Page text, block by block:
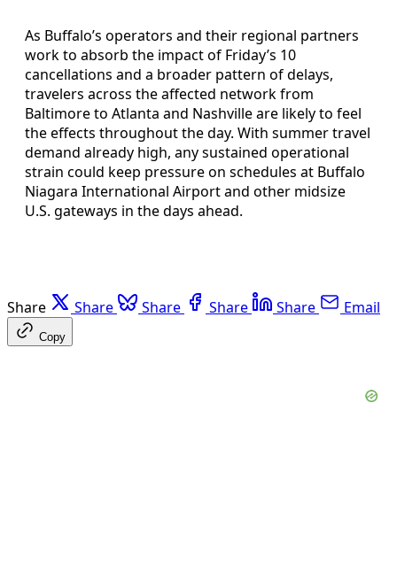
As Buffalo’s operators and their regional partners
work to absorb the impact of Friday’s 10
cancellations and a broader pattern of delays,
travelers across the affected network from
Baltimore to Atlanta and Nashville are likely to feel
the effects throughout the day. With summer travel
demand already high, any sustained operational
strain could keep pressure on schedules at Buffalo
Niagara International Airport and other midsize
U.S. gateways in the days ahead.
Share Share Share Share Share Email
Copy